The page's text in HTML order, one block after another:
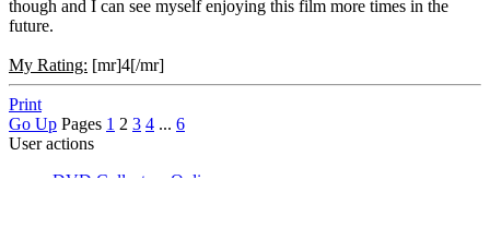
though and I can see myself enjoying this film more times in the
future.
My Rating: [mr]4[/mr]
Print
Go Up Pages 1 2 3 4 ... 6
User actions
DVD Collectors Online